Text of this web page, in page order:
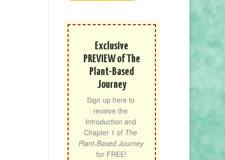
Exclusive
PREVIEW of The
Plant-Based
Journey
Sign up here to
receive the
Introduction and
Chapter 1 of The
Plant-Based Journey
for FREE!